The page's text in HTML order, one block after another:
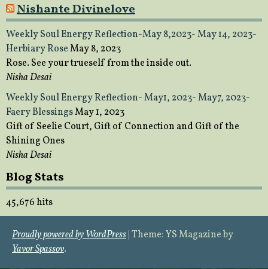
Nishante Divinelove
Weekly Soul Energy Reflection-May 8,2023- May 14, 2023-
Herbiary RoseMay 8, 2023
Rose. See your trueself from the inside out.
Nisha Desai
Weekly Soul Energy Reflection- May1, 2023- May7, 2023-
Faery BlessingsMay 1, 2023
Gift of Seelie Court, Gift of Connection and Gift of the
Shining Ones
Nisha Desai
Blog Stats
45,676 hits
Proudly powered by WordPress Theme: YS Magazine by
Yavor Spassov.